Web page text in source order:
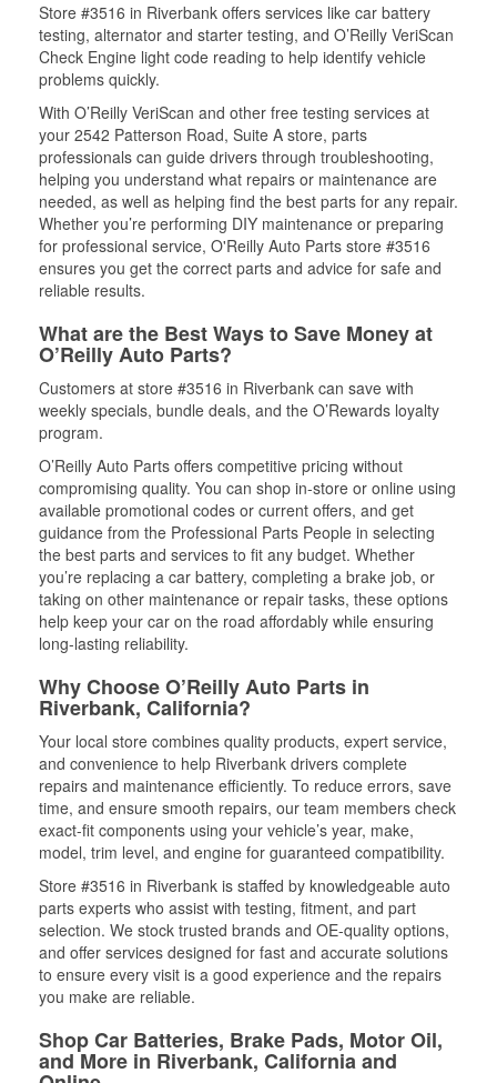
Store #3516 in Riverbank offers services like car battery
testing, alternator and starter testing, and O’Reilly VeriScan
Check Engine light code reading to help identify vehicle
problems quickly.
With O’Reilly VeriScan and other free testing services at
your 2542 Patterson Road, Suite A store, parts
professionals can guide drivers through troubleshooting,
helping you understand what repairs or maintenance are
needed, as well as helping find the best parts for any repair.
Whether you’re performing DIY maintenance or preparing
for professional service, O'Reilly Auto Parts store #3516
ensures you get the correct parts and advice for safe and
reliable results.
What are the Best Ways to Save Money at
O’Reilly Auto Parts?
Customers at store #3516 in Riverbank can save with
weekly specials, bundle deals, and the O’Rewards loyalty
program.
O’Reilly Auto Parts offers competitive pricing without
compromising quality. You can shop in-store or online using
available promotional codes or current offers, and get
guidance from the Professional Parts People in selecting
the best parts and services to fit any budget. Whether
you’re replacing a car battery, completing a brake job, or
taking on other maintenance or repair tasks, these options
help keep your car on the road affordably while ensuring
long-lasting reliability.
Why Choose O’Reilly Auto Parts in
Riverbank, California?
Your local store combines quality products, expert service,
and convenience to help Riverbank drivers complete
repairs and maintenance efficiently. To reduce errors, save
time, and ensure smooth repairs, our team members check
exact-fit components using your vehicle’s year, make,
model, trim level, and engine for guaranteed compatibility.
Store #3516 in Riverbank is staffed by knowledgeable auto
parts experts who assist with testing, fitment, and part
selection. We stock trusted brands and OE-quality options,
and offer services designed for fast and accurate solutions
to ensure every visit is a good experience and the repairs
you make are reliable.
Shop Car Batteries, Brake Pads, Motor Oil,
and More in Riverbank, California and